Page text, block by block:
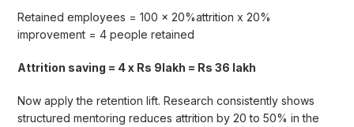
Retained employees = 100 x 20%attrition x 20%
improvement = 4 people retained
Attrition saving = 4 x Rs 9lakh = Rs 36 lakh
Now apply the retention lift. Research consistently shows
structured mentoring reduces attrition by 20 to 50% in the